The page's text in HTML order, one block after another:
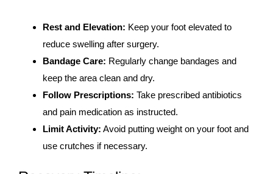
Rest and Elevation: Keep your foot elevated to
reduce swelling after surgery.
Bandage Care: Regularly change bandages and
keep the area clean and dry.
Follow Prescriptions: Take prescribed antibiotics
and pain medication as instructed.
Limit Activity: Avoid putting weight on your foot and
use crutches if necessary.